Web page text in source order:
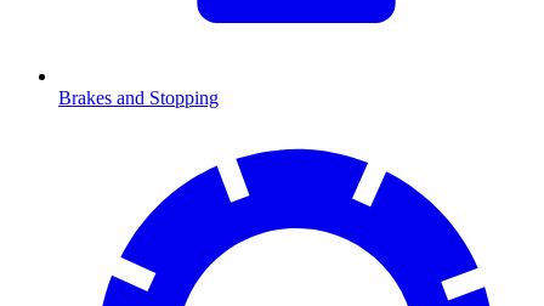
Brakes and Stopping